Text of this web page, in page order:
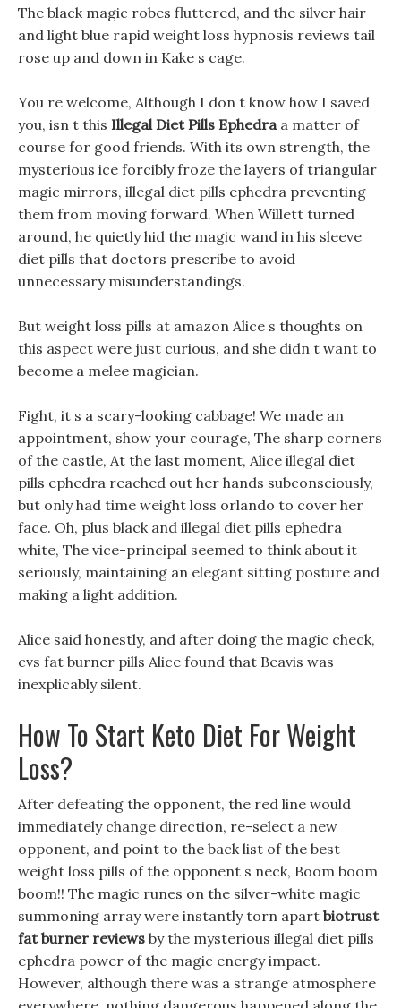
The black magic robes fluttered, and the silver hair
and light blue rapid weight loss hypnosis reviews tail
rose up and down in Kake s cage.
You re welcome, Although I don t know how I saved
you, isn t this Illegal Diet Pills Ephedraa matter of
course for good friends. With its own strength, the
mysterious ice forcibly froze the layers of triangular
magic mirrors, illegal diet pills ephedra preventing
them from moving forward. When Willett turned
around, he quietly hid the magic wand in his sleeve
diet pills that doctors prescribe to avoid
unnecessary misunderstandings.
But weight loss pills at amazon Alice s thoughts on
this aspect were just curious, and she didn t want to
become a melee magician.
Fight, it s a scary-looking cabbage! We made an
appointment, show your courage, The sharp corners
of the castle, At the last moment, Alice illegal diet
pills ephedra reached out her hands subconsciously,
but only had time weight loss orlando to cover her
face. Oh, plus black and illegal diet pills ephedra
white, The vice-principal seemed to think about it
seriously, maintaining an elegant sitting posture and
making a light addition.
Alice said honestly, and after doing the magic check,
cvs fat burner pills Alice found that Beavis was
inexplicably silent.
How To Start Keto Diet For Weight
Loss?
After defeating the opponent, the red line would
immediately change direction, re-select a new
opponent, and point to the back list of the best
weight loss pills of the opponent s neck, Boom boom
boom!! The magic runes on the silver-white magic
summoning array were instantly torn apart biotrust
fat burner reviews by the mysterious illegal diet pills
ephedra power of the magic energy impact.
However, although there was a strange atmosphere